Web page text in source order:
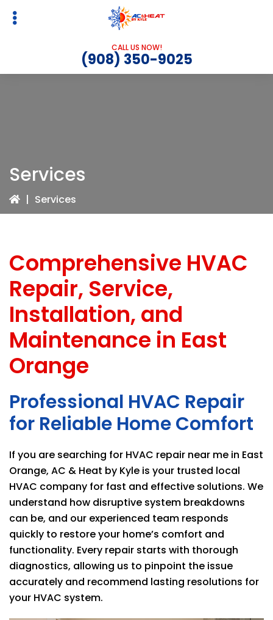
Skip
Skip
CALL US NOW!
(908) 350-9025
Services
| Services
Comprehensive HVAC
Repair, Service,
Installation, and
Maintenance in East
Orange
Professional HVAC Repair
for Reliable Home Comfort
If you are searching for HVAC repair near me in East
Orange, AC & Heat by Kyle is your trusted local
HVAC company for fast and effective solutions. We
understand how disruptive system breakdowns
can be, and our experienced team responds
quickly to restore your home’s comfort and
functionality. Every repair starts with thorough
diagnostics, allowing us to pinpoint the issue
accurately and recommend lasting resolutions for
your HVAC system.